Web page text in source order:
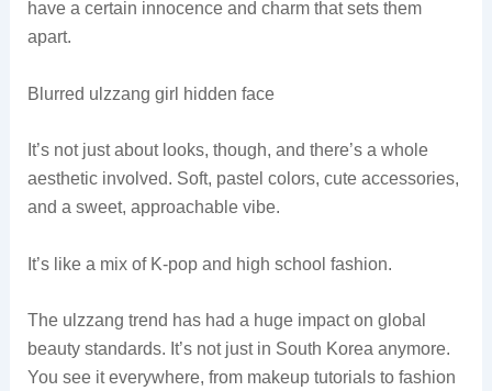
have a certain innocence and charm that sets them
apart.
Blurred ulzzang girl hidden face
It’s not just about looks, though, and there’s a whole
aesthetic involved. Soft, pastel colors, cute accessories,
and a sweet, approachable vibe.
It’s like a mix of K-pop and high school fashion.
The ulzzang trend has had a huge impact on global
beauty standards. It’s not just in South Korea anymore.
You see it everywhere, from makeup tutorials to fashion